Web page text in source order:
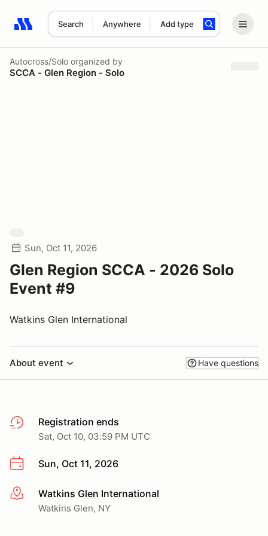
Search Anywhere Add type
Search results: No search term
Autocross/Solo organized by
SCCA - Glen Region - Solo
Sun, Oct 11, 2026
Glen Region SCCA - 2026 Solo
Event #9
Watkins Glen International
About event Have questions
Registration ends
Sat, Oct 10, 03:59 PM UTC
Sun, Oct 11, 2026
More infoWatkins Glen International
Watkins Glen, NY